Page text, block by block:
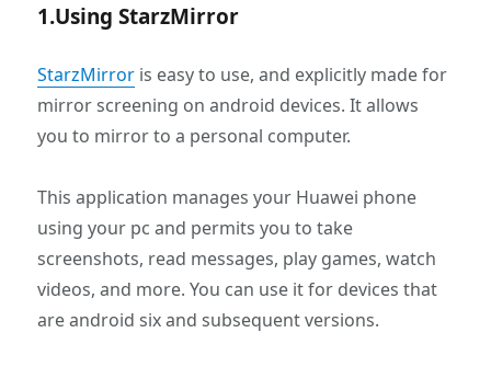
1.Using StarzMirror
StarzMirror is easy to use, and explicitly made for
mirror screening on android devices. It allows
you to mirror to a personal computer.
This application manages your Huawei phone
using your pc and permits you to take
screenshots, read messages, play games, watch
videos, and more. You can use it for devices that
are android six and subsequent versions.